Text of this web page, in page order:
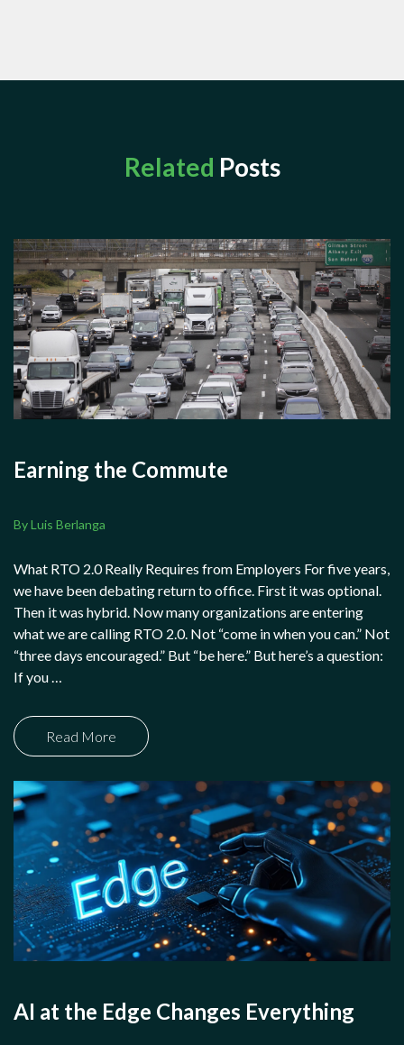
Related Posts
Earning the Commute
By Luis Berlanga
What RTO 2.0 Really Requires from Employers For five years,
we have been debating return to office. First it was optional.
Then it was hybrid. Now many organizations are entering
what we are calling RTO 2.0. Not “come in when you can.” Not
“three days encouraged.” But “be here.” But here’s a question:
If you …
Read More
AI at the Edge Changes Everything